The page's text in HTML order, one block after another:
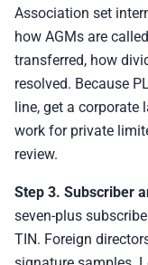
Association set
how AGMs are
transferred, how
resolved. Because
line, get a
work for private
review.
Step 3. Subscriber
seven-plus
TIN. Foreign